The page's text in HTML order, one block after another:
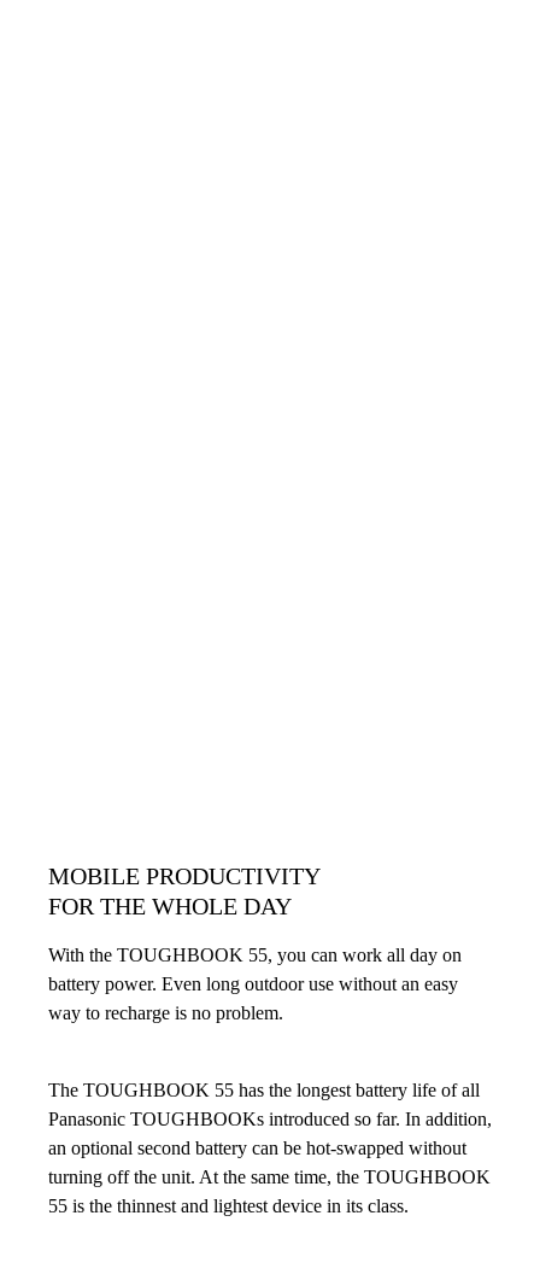
MOBILE PRODUCTIVITY
FOR THE WHOLE DAY
With the TOUGHBOOK 55, you can work all day on
battery power. Even long outdoor use without an easy
way to recharge is no problem.
The TOUGHBOOK 55 has the longest battery life of all
Panasonic TOUGHBOOKs introduced so far. In addition,
an optional second battery can be hot-swapped without
turning off the unit. At the same time, the TOUGHBOOK
55 is the thinnest and lightest device in its class.